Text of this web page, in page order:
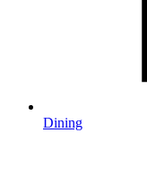
Dining